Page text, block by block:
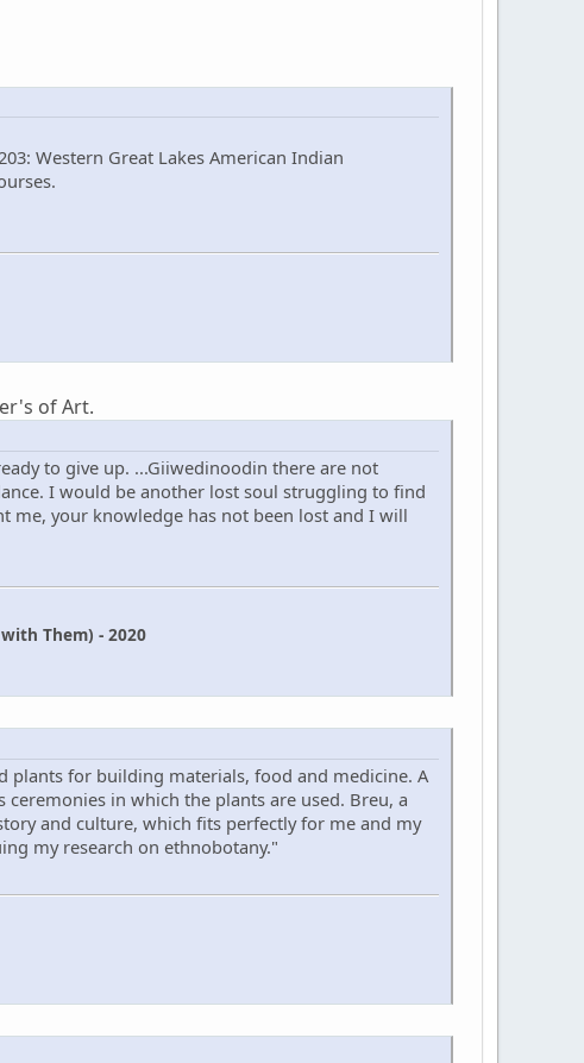
Western Great Lakes American Indian
of Art.
to give up. ...Giiwedinoodin there are not
I would be another lost soul struggling to find
me, your knowledge has not been lost and I will
Them) - 2020
plants for building materials, food and medicine. A
in which the plants are used. Breu, a
and culture, which fits perfectly for me and my
my research on ethnobotany."